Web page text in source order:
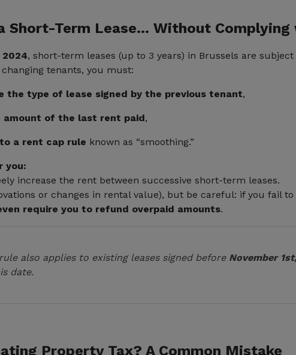
Short-Term Lease… Without
2024, short-term leases (up to 3 years) in Brussels are subject
changing tenants, you must:
the type of lease signed by the previous tenant,
amount of the last rent paid,
a rent cap rule known as “smoothing.”
you:
increase the rent between successive short-term leases.
or changes in rental value), but be careful: if you fail
require you to refund overpaid amounts.
also applies to existing leases signed before November
date.
Property Tax? A Common Mistake